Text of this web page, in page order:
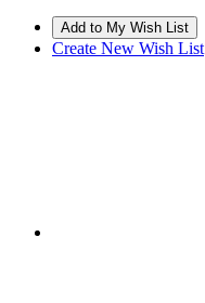
Create New Wish List